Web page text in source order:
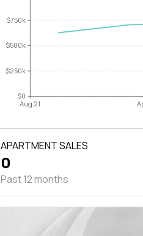
$0
$250k
$500k
$750k
Aug 21
APARTMENT SALES
0
Past 12 months